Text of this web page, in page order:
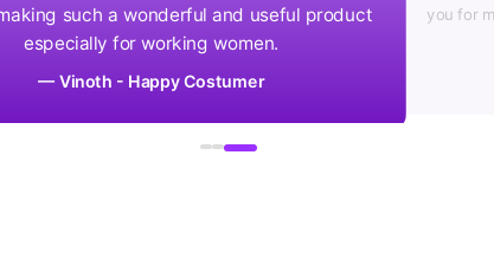
you for making such a wonderful and useful product
especially for working women.
— Preethi - Happy Costumer